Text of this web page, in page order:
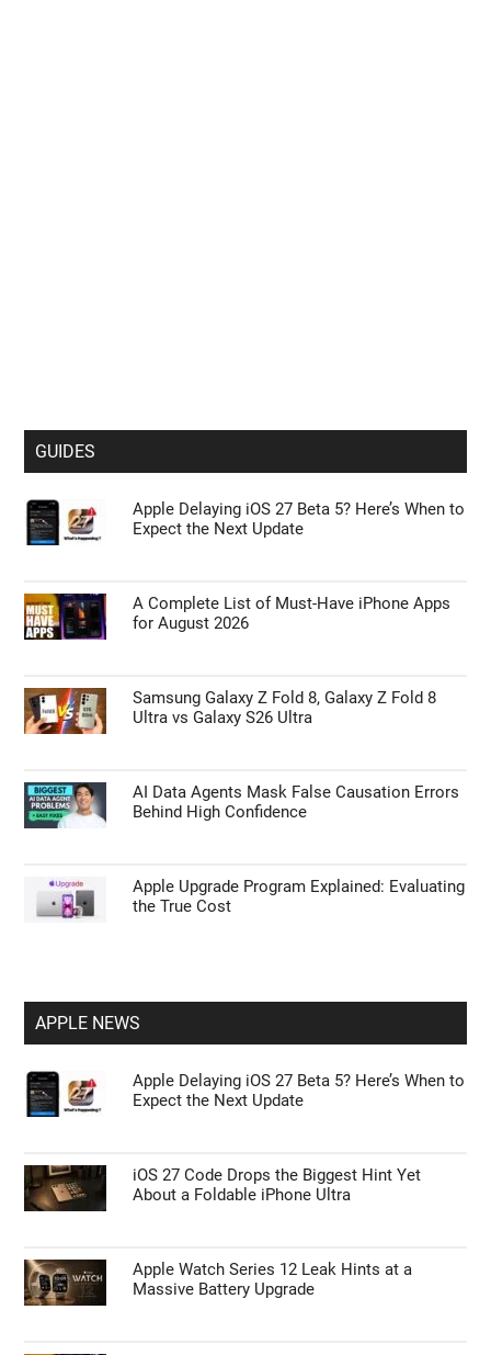
GUIDES
Apple Delaying iOS 27 Beta 5? Here’s When to
Expect the Next Update
A Complete List of Must-Have iPhone Apps
for August 2026
Samsung Galaxy Z Fold 8, Galaxy Z Fold 8
Ultra vs Galaxy S26 Ultra
AI Data Agents Mask False Causation Errors
Behind High Confidence
Apple Upgrade Program Explained: Evaluating
the True Cost
APPLE NEWS
Apple Delaying iOS 27 Beta 5? Here’s When to
Expect the Next Update
iOS 27 Code Drops the Biggest Hint Yet
About a Foldable iPhone Ultra
Apple Watch Series 12 Leak Hints at a
Massive Battery Upgrade